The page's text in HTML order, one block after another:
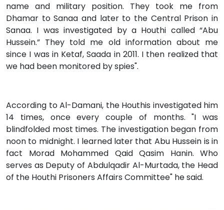
name and military position. They took me from
Dhamar to Sanaa and later to the Central Prison in
Sanaa. I was investigated by a Houthi called “Abu
Hussein.” They told me old information about me
since I was in Ketaf, Saada in 2011. I then realized that
we had been monitored by spies".
According to Al-Damani, the Houthis investigated him
14 times, once every couple of months. "I was
blindfolded most times. The investigation began from
noon to midnight. I learned later that Abu Hussein is in
fact Morad Mohammed Qaid Qasim Hanin. Who
serves as Deputy of Abdulqadir Al-Murtada, the Head
of the Houthi Prisoners Affairs Committee" he said.